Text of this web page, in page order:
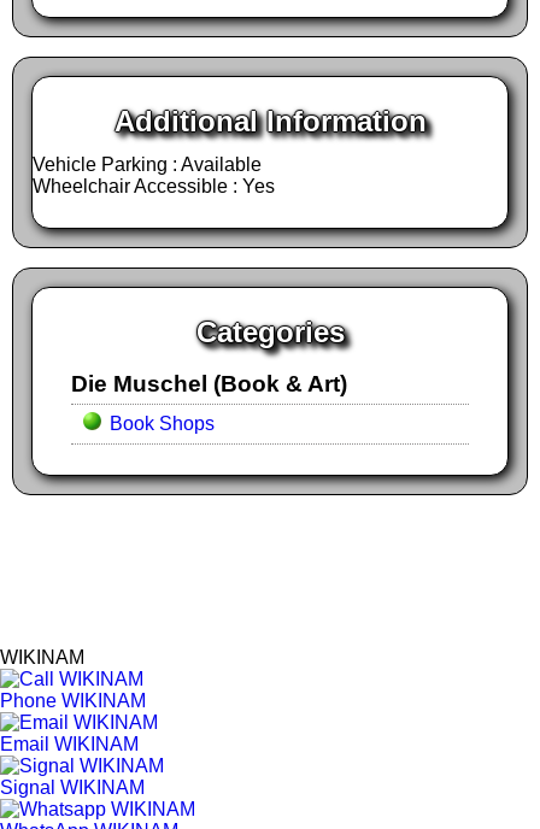
Additional Information
Vehicle Parking : Available
Wheelchair Accessible : Yes
Categories
Die Muschel (Book & Art)
Book Shops
WIKINAM
Phone WIKINAM
Email WIKINAM
Signal WIKINAM